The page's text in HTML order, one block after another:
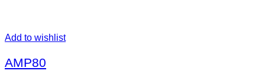
Add to wishlist
AMP80